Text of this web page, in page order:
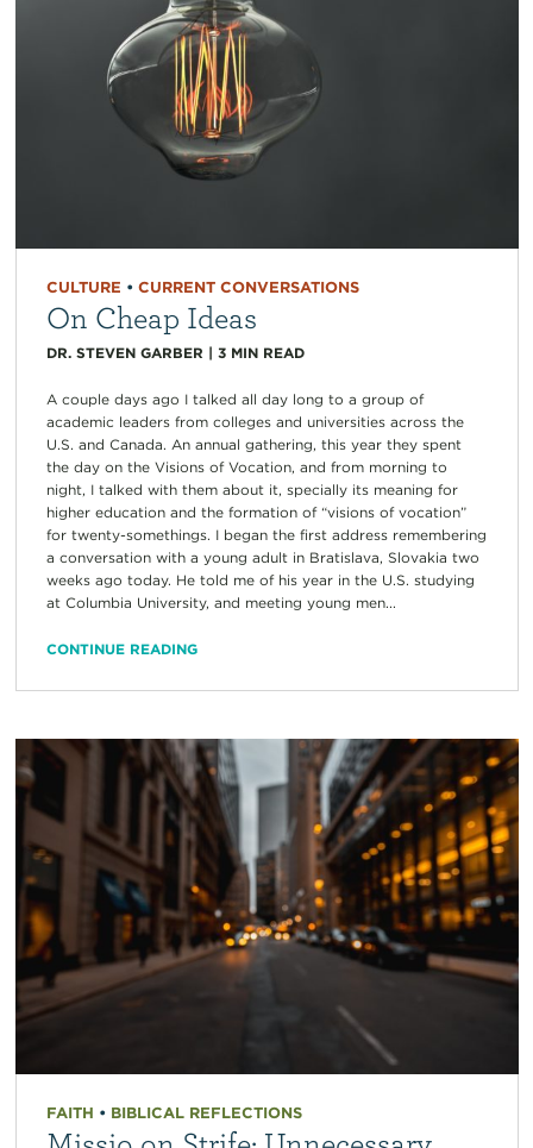
CULTURE • CURRENT CONVERSATIONS
On Cheap Ideas
DR. STEVEN GARBER | 3 MIN READ
A couple days ago I talked all day long to a group of
academic leaders from colleges and universities across the
U.S. and Canada. An annual gathering, this year they spent
the day on the Visions of Vocation, and from morning to
night, I talked with them about it, specially its meaning for
higher education and the formation of “visions of vocation”
for twenty-somethings. I began the first address remembering
a conversation with a young adult in Bratislava, Slovakia two
weeks ago today. He told me of his year in the U.S. studying
at Columbia University, and meeting young men...
CONTINUE READING
FAITH • BIBLICAL REFLECTIONS